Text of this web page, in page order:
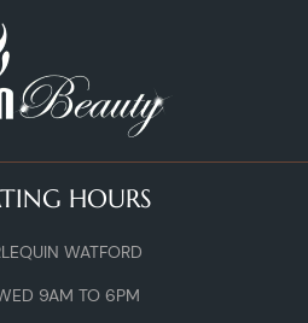
HOURS
WATFORD
9AM TO 6PM